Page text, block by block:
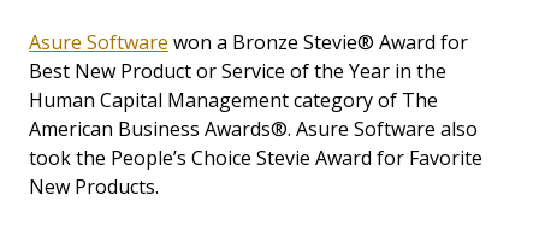
Asure Software won a Bronze Stevie® Award for
Best New Product or Service of the Year in the
Human Capital Management category of The
American Business Awards®. Asure Software also
took the People’s Choice Stevie Award for Favorite
New Products.